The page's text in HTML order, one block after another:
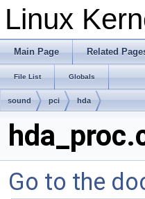
Linux
Main Page Related
File List Globals
sound pci hda
Go to the